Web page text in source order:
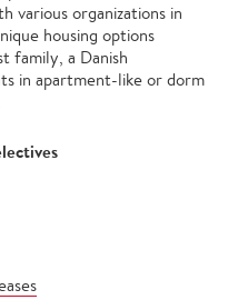
various organizations in
housing options
family, a Danish
in apartment-like or dorm